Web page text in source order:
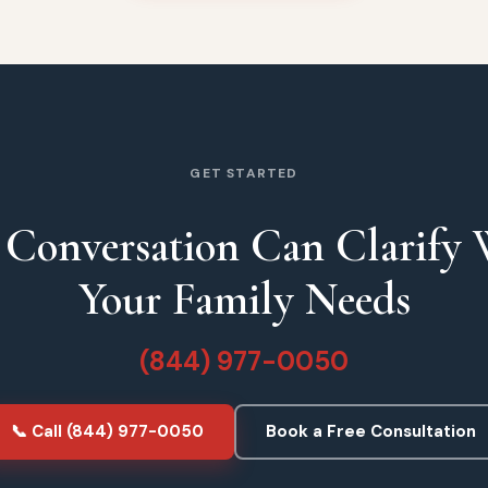
GET STARTED
Can Clarify
Your Family Needs
(844) 977-0050
📞 Call (844) 977-0050 Book a Free Consultation